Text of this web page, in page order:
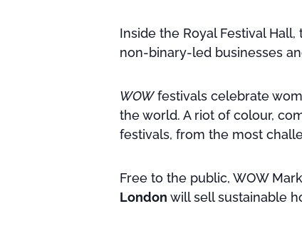
Inside the Royal Festival
non-binary-led businesses
WOWfestivals celebrate
the world. A riot of colour,
festivals, from the most
Free to the public, WOW
London will sell sustainable